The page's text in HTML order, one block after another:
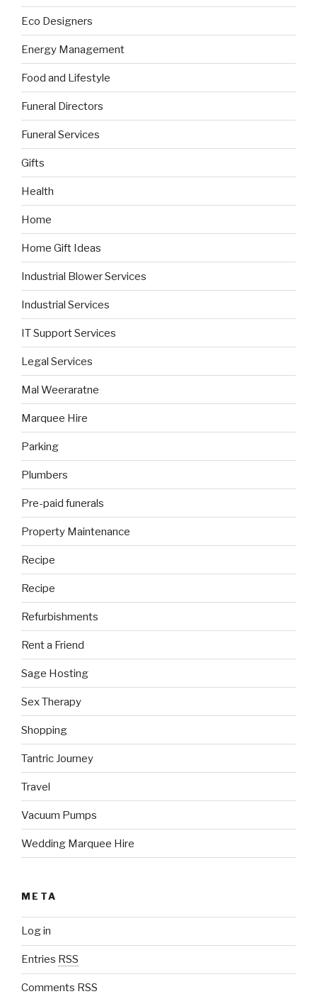
Eco Designers
Energy Management
Food and Lifestyle
Funeral Directors
Funeral Services
Gifts
Health
Home
Home Gift Ideas
Industrial Blower Services
Industrial Services
IT Support Services
Legal Services
Mal Weeraratne
Marquee Hire
Parking
Plumbers
Pre-paid funerals
Property Maintenance
Recipe
Recipe
Refurbishments
Rent a Friend
Sage Hosting
Sex Therapy
Shopping
Tantric Journey
Travel
Vacuum Pumps
Wedding Marquee Hire
META
Log in
Entries RSS
Comments RSS